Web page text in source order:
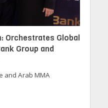
Orchestrates Global
Group and
and Arab MMA